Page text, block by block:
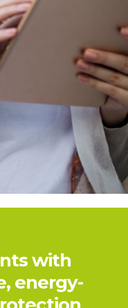
with
energy-